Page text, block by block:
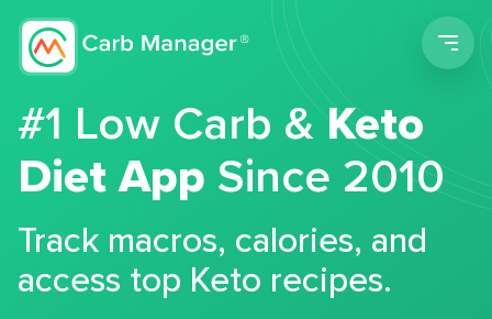
#1 Low Carb &Keto
Diet App Since 2010
Track macros, calories, and
access top Keto recipes.